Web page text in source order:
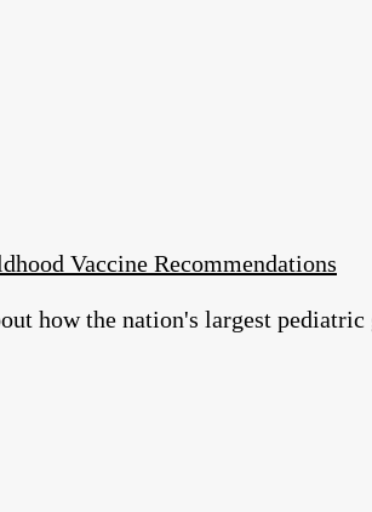
Vaccine Recommendations
how the nation's largest